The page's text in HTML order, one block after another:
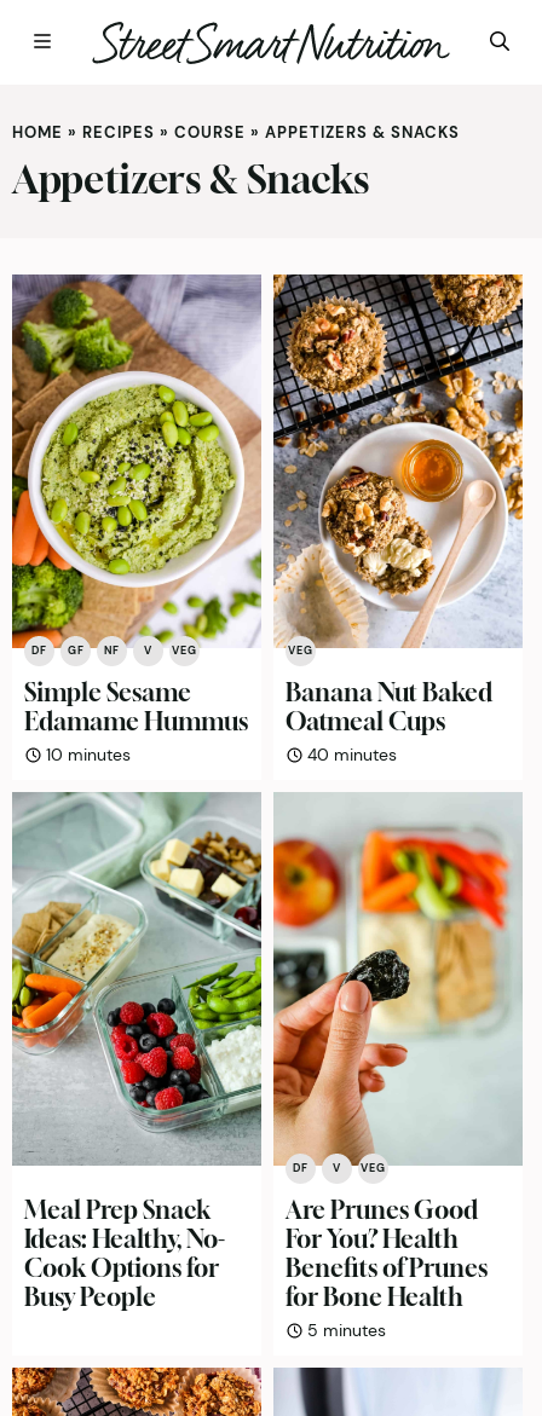
to
content
HOME » RECIPES » COURSE » APPETIZERS & SNACKS
Appetizers & Snacks
DF GF NF V VEG
Simple Sesame
Edamame Hummus
10 minutes
minutes
VEG
Banana Nut Baked
Oatmeal Cups
40 minutes
minutes
Meal Prep Snack
Ideas: Healthy, No-
Cook Options for
Busy People
DF V VEG
Are Prunes Good
For You? Health
Benefits of Prunes
for Bone Health
5 minutes
minutes